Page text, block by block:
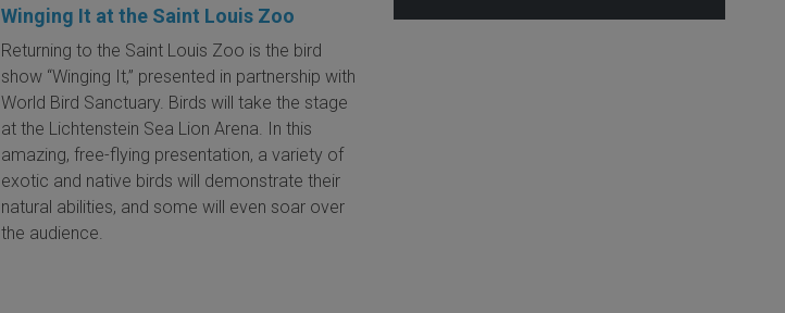
Winging It at the Saint Louis Zoo
Returning to the Saint Louis Zoo is the bird
show “Winging It,” presented in partnership with
World Bird Sanctuary. Birds will take the stage
at the Lichtenstein Sea Lion Arena. In this
amazing, free-flying presentation, a variety of
exotic and native birds will demonstrate their
natural abilities, and some will even soar over
the audience.